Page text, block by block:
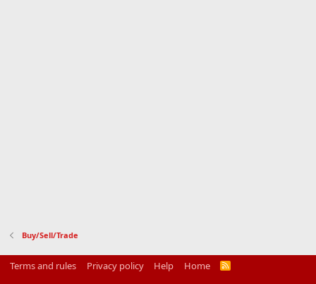
Buy/Sell/Trade
Terms and rules Privacy policy Help Home
R